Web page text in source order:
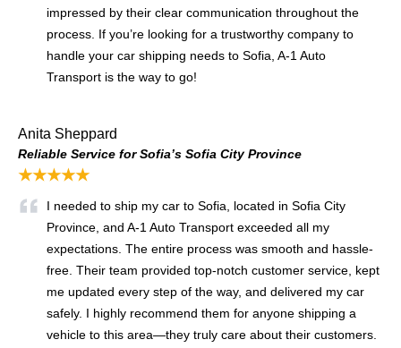
impressed by their clear communication throughout the
process. If you’re looking for a trustworthy company to
handle your car shipping needs to Sofia, A-1 Auto
Transport is the way to go!
Anita Sheppard
Reliable Service for Sofia’s Sofia City Province
★★★★★
I needed to ship my car to Sofia, located in Sofia City
Province, and A-1 Auto Transport exceeded all my
expectations. The entire process was smooth and hassle-
free. Their team provided top-notch customer service, kept
me updated every step of the way, and delivered my car
safely. I highly recommend them for anyone shipping a
vehicle to this area—they truly care about their customers.